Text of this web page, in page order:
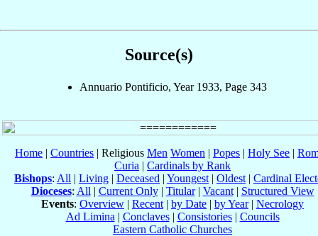
Source(s)
Annuario Pontificio, Year 1933, Page 343
Home | Countries | Religious Men Women | Popes | Holy See |
Curia | Cardinals by Rank
Bishops: All | Living | Deceased | Youngest | Oldest | Cardinal
Dioceses: All | Current Only| Titular| Vacant| Structured View
Events: Overview | Recent | by Date | by Year| Necrology
Ad Limina | Conclaves| Consistories| Councils
Eastern Catholic Churches